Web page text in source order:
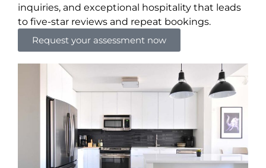
inquiries, and exceptional hospitality that leads
to five-star reviews and repeat bookings.
Request your assessment now